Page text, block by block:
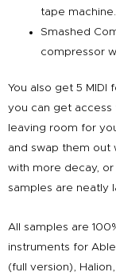
tape machine.
Smashed
compressor
You also get 5 MIDI
you can get access
leaving room for
and swap them out
with more decay,
samples are neatly
All samples are
instruments for
(full version),